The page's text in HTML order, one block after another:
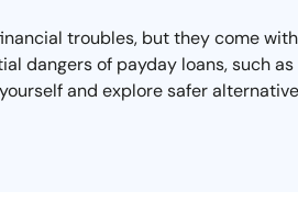
troubles, but they come
dangers of payday loans, such
and explore safer